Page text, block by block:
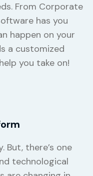
From Corporate
has you
happen on your
a customized
you take on!
But, there’s one
technological